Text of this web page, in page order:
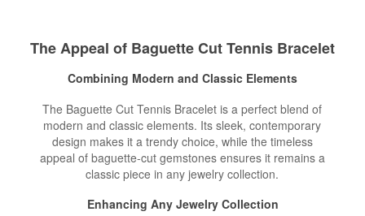
The Appeal of Baguette Cut Tennis Bracelet
Combining Modern and Classic Elements
The Baguette Cut Tennis Bracelet is a perfect blend of
modern and classic elements. Its sleek, contemporary
design makes it a trendy choice, while the timeless
appeal of baguette-cut gemstones ensures it remains a
classic piece in any jewelry collection.
Enhancing Any Jewelry Collection